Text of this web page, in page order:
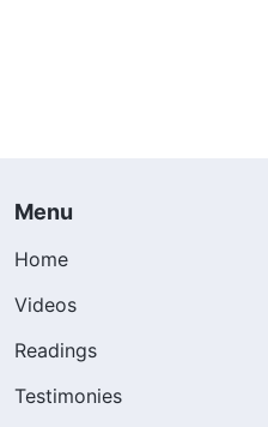
Menu
Home
Videos
Readings
Testimonies